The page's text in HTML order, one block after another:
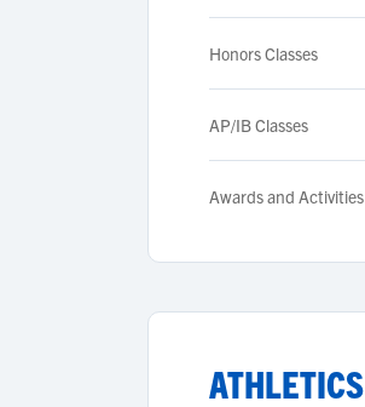
Honors Classes
AP/IB Classes
Awards and Activities
ATHLETICS